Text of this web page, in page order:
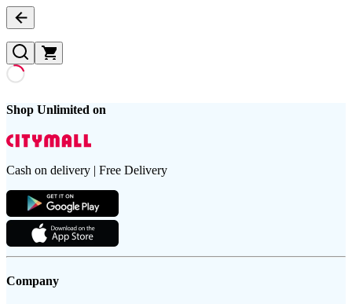
Shop Unlimited on
Cash on delivery | Free Delivery
Company